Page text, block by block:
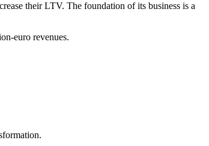
their LTV. The foundation of its business is a
euro revenues.